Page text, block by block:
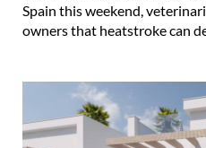
Spain this weekend,
owners that heatstroke can